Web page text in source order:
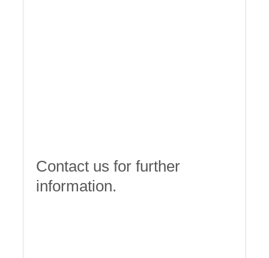
Contact us for further
information.